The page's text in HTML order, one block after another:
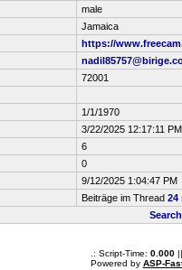
male
Jamaica
https://
72001
1/1/1970
3/22/2025 12:17:11 PM
6
0
9/12/2025 1:04:47 PM
Beiträge im Thread 24
.: Script-Time: 0.000||
Powered by ASP-